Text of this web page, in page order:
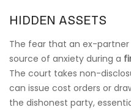
HIDDEN ASSETS
The fear that an ex-
source of anxiety during a
The court takes non-
can issue cost orders or
the dishonest party,